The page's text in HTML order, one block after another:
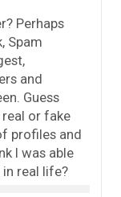
Perhaps
Spam
and
Guess
or fake
profiles and
I was able
real life?